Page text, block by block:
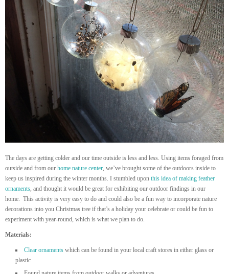
The days are getting colder and our time outside is less and less. Using items foraged from
outside and from our home nature center, we’ve brought some of the outdoors inside to
keep us inspired during the winter months. I stumbled upon this idea of making feather
ornaments, and thought it would be great for exhibiting our outdoor findings in our
home. This activity is very easy to do and could also be a fun way to incorporate nature
decorations into you Christmas tree if that’s a holiday your celebrate or could be fun to
experiment with year-round, which is what we plan to do.
Materials:
Clear ornaments which can be found in your local craft stores in either glass or
plastic